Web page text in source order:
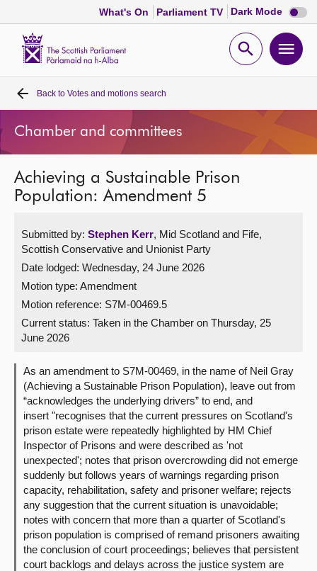
What's On Parliament TV Dark Mode Dark
mode
Open
Home
Bills and laws
MSPs
Get involved
Visit
About
Contact us
Back to Votes and motions search
Chamber and committees
Achieving a Sustainable Prison
Population: Amendment 5
Submitted by: Stephen Kerr, Mid Scotland and Fife,
Scottish Conservative and Unionist Party
Date lodged: Wednesday, 24 June 2026
Motion type: Amendment
Motion reference: S7M-00469.5
Current status: Taken in the Chamber on Thursday, 25
June 2026
As an amendment to S7M-00469, in the name of Neil Gray
(Achieving a Sustainable Prison Population), leave out from
“acknowledges the underlying drivers” to end, and
insert "recognises that the current pressures on Scotland's
prison estate were repeatedly highlighted by HM Chief
Inspector of Prisons and were described as 'not
unexpected'; notes that prison overcrowding did not emerge
suddenly but follows years of warnings regarding prison
capacity, rehabilitation, safety and prisoner welfare; rejects
any suggestion that the current situation is unavoidable;
notes with concern that more than a quarter of Scotland's
prison population is comprised of remand prisoners awaiting
the conclusion of court proceedings; believes that persistent
court backlogs and delays across the justice system are